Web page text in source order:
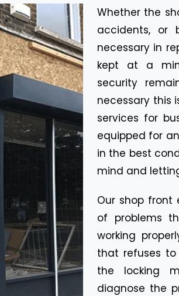
Whether the
accidents, or
necessary in
kept at a
security
necessary this
services for
equipped for
in the best
mind and
Our shop front
of problems
working
that refuses
the locking
diagnose the